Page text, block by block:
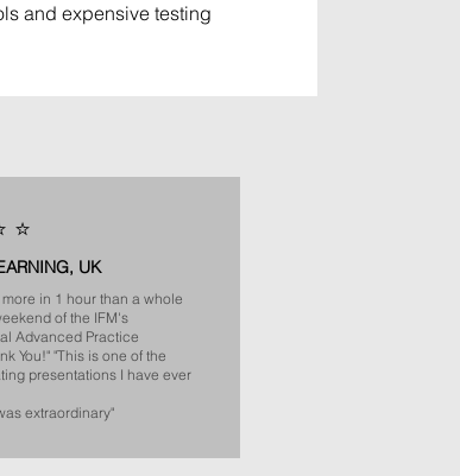
and expensive testing
⭐️
UK
in 1 hour than a whole
of the IFM's
Advanced Practice
You!"​"This is one of the
presentations I have ever
extraordinary"